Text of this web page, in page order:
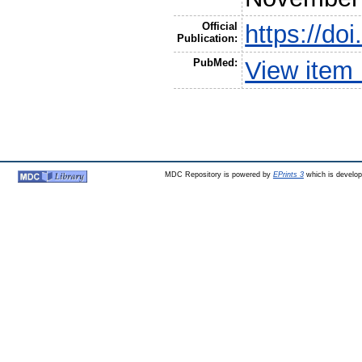
Official
Publication:
https://
PubMed: View item
MDC Repository is powered by EPrints 3which is